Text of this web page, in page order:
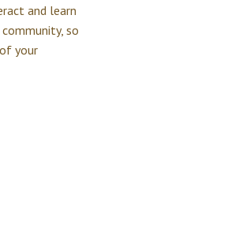
and learn
so
your